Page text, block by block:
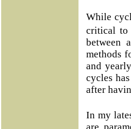
While
critical to
between
methods
and
cycles
after
In my